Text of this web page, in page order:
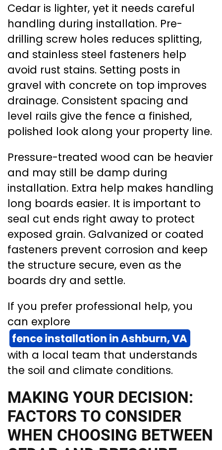
Cedar is lighter, yet it needs careful
handling during installation. Pre-
drilling screw holes reduces splitting,
and stainless steel fasteners help
avoid rust stains. Setting posts in
gravel with concrete on top improves
drainage. Consistent spacing and
level rails give the fence a finished,
polished look along your property line.
Pressure-treated wood can be heavier
and may still be damp during
installation. Extra help makes handling
long boards easier. It is important to
seal cut ends right away to protect
exposed grain. Galvanized or coated
fasteners prevent corrosion and keep
the structure secure, even as the
boards dry and settle.
If you prefer professional help, you
can explore
fence installation in Ashburn, VA
with a local team that understands
the soil and climate conditions.
MAKING YOUR DECISION:
FACTORS TO CONSIDER
WHEN CHOOSING BETWEEN